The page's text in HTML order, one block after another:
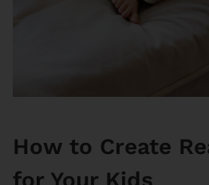
How to Create
for Your Kids